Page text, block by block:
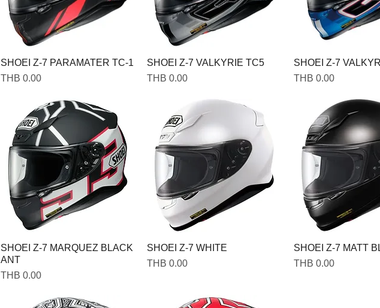
SHOEI Z-7 PARAMATER TC-1
Price
THB 0.00
SHOEI Z-7 VALKYRIE TC5
Price
THB 0.00
SHOEI Z-7
Price
THB 0.00
SHOEI Z-7 MARQUEZ BLACK
ANT
Price
THB 0.00
SHOEI Z-7 WHITE
Price
THB 0.00
SHOEI Z-7 MATT
Price
THB 0.00